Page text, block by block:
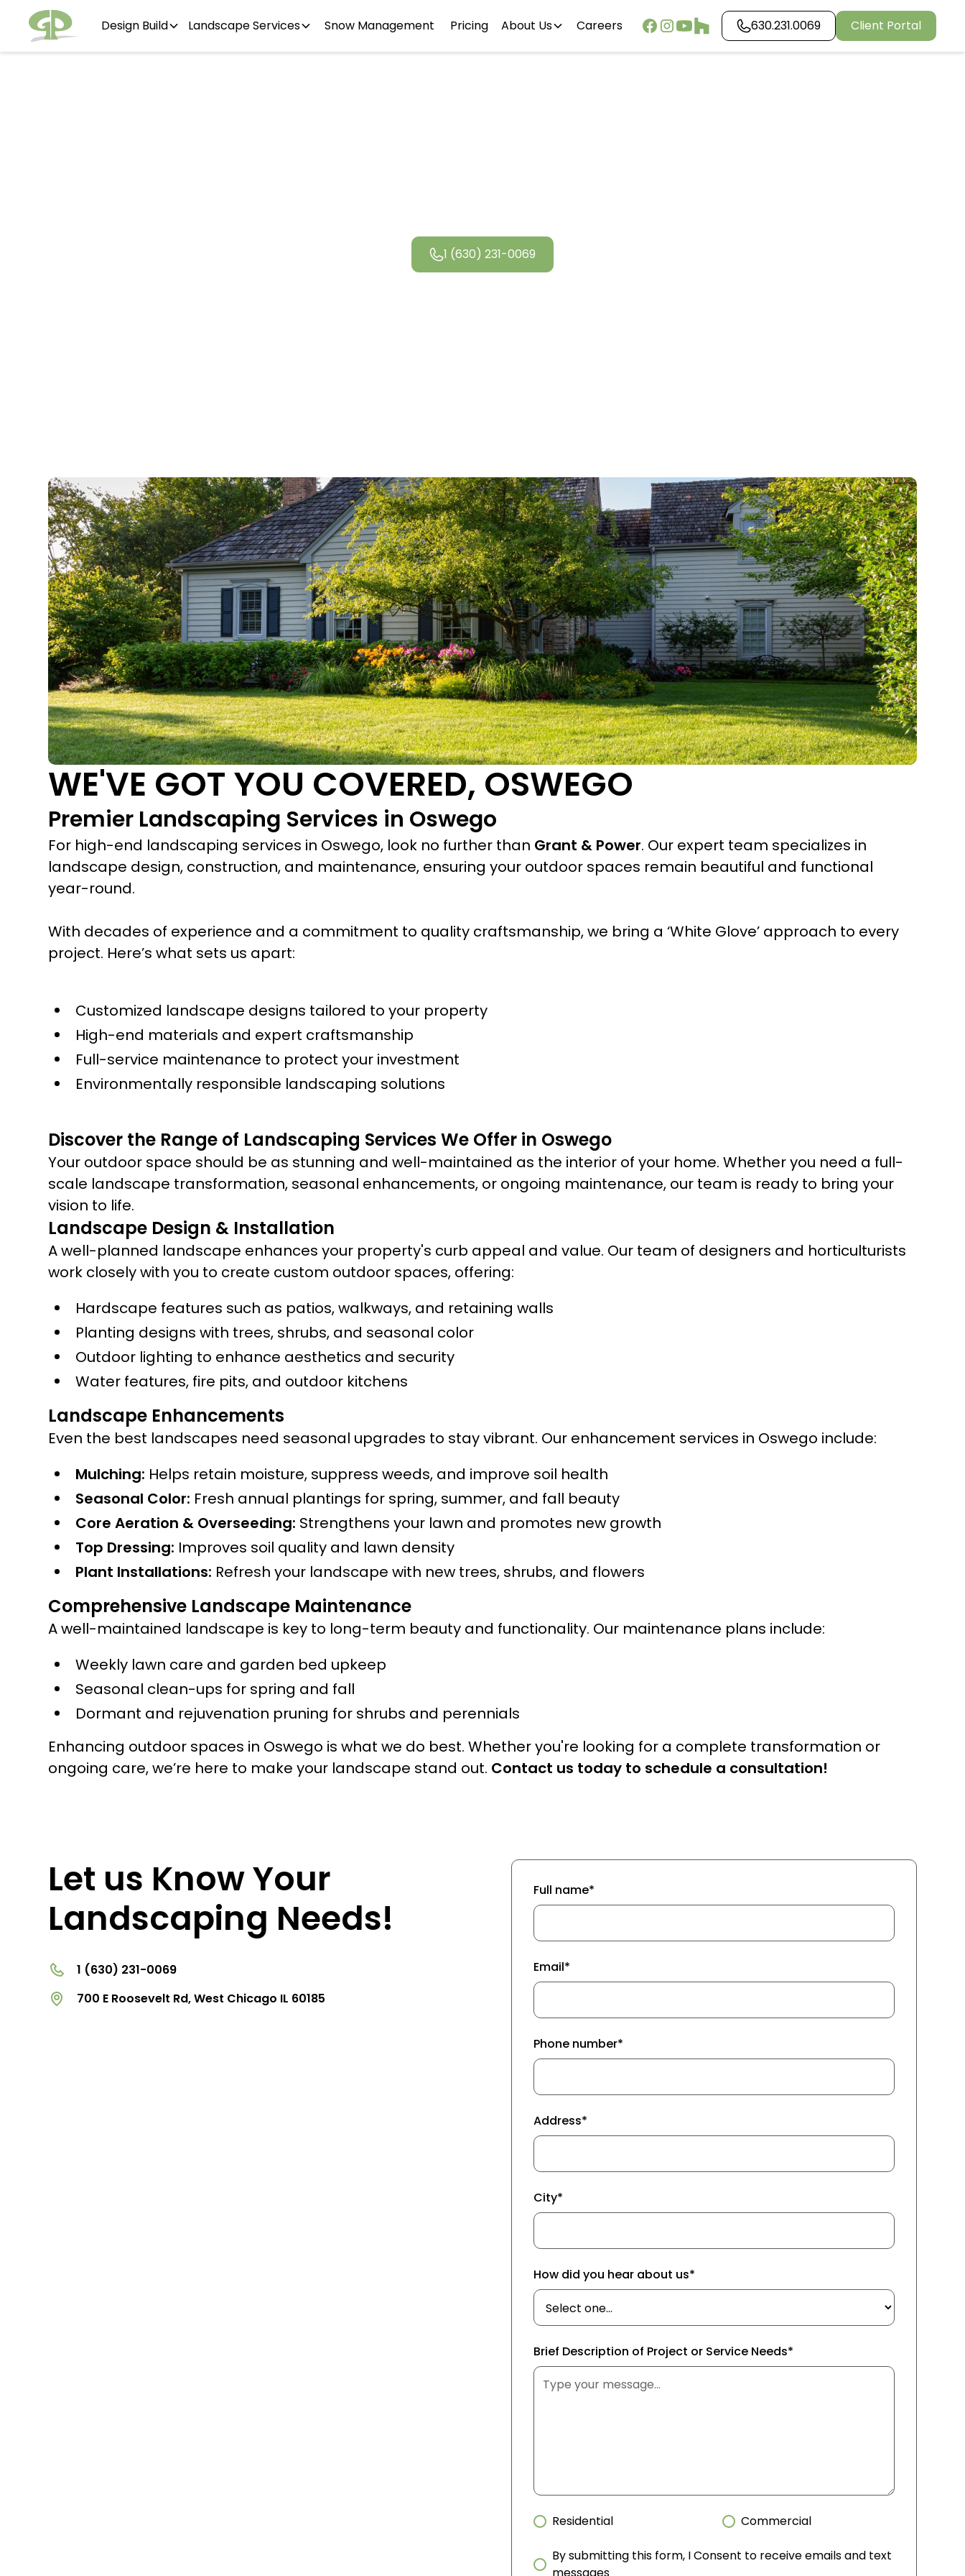
Design Build Landscape Services Snow Management Pricing About Us Careers 630.231.0069 Client Portal
1 (630) 231-0069
WE'VE GOT YOU COVERED, OSWEGO
Premier Landscaping Services in Oswego
For high-end landscaping services in Oswego, look no further than Grant & Power. Our expert team specializes in
landscape design, construction, and maintenance, ensuring your outdoor spaces remain beautiful and functional
year-round.
With decades of experience and a commitment to quality craftsmanship, we bring a ‘White Glove’ approach to every
project. Here’s what sets us apart:
Customized landscape designs tailored to your property
High-end materials and expert craftsmanship
Full-service maintenance to protect your investment
Environmentally responsible landscaping solutions
Discover the Range of Landscaping Services We Offer in Oswego
Your outdoor space should be as stunning and well-maintained as the interior of your home. Whether you need a full-
scale landscape transformation, seasonal enhancements, or ongoing maintenance, our team is ready to bring your
vision to life.
Landscape Design & Installation
A well-planned landscape enhances your property's curb appeal and value. Our team of designers and horticulturists
work closely with you to create custom outdoor spaces, offering:
Hardscape features such as patios, walkways, and retaining walls
Planting designs with trees, shrubs, and seasonal color
Outdoor lighting to enhance aesthetics and security
Water features, fire pits, and outdoor kitchens
Landscape Enhancements
Even the best landscapes need seasonal upgrades to stay vibrant. Our enhancement services in Oswego include:
Mulching: Helps retain moisture, suppress weeds, and improve soil health
Seasonal Color: Fresh annual plantings for spring, summer, and fall beauty
Core Aeration & Overseeding: Strengthens your lawn and promotes new growth
Top Dressing: Improves soil quality and lawn density
Plant Installations: Refresh your landscape with new trees, shrubs, and flowers
Comprehensive Landscape Maintenance
A well-maintained landscape is key to long-term beauty and functionality. Our maintenance plans include:
Weekly lawn care and garden bed upkeep
Seasonal clean-ups for spring and fall
Dormant and rejuvenation pruning for shrubs and perennials
Enhancing outdoor spaces in Oswego is what we do best. Whether you're looking for a complete transformation or
ongoing care, we’re here to make your landscape stand out. Contact us today to schedule a consultation!
Let us Know Your
Landscaping Needs!
1 (630) 231-0069
700 E Roosevelt Rd, West Chicago IL 60185
Full name*
Email*
Phone number*
Address*
City*
How did you hear about us*
Brief Description of Project or Service Needs*
Residential Commercial
By submitting this form, I Consent to receive emails and text